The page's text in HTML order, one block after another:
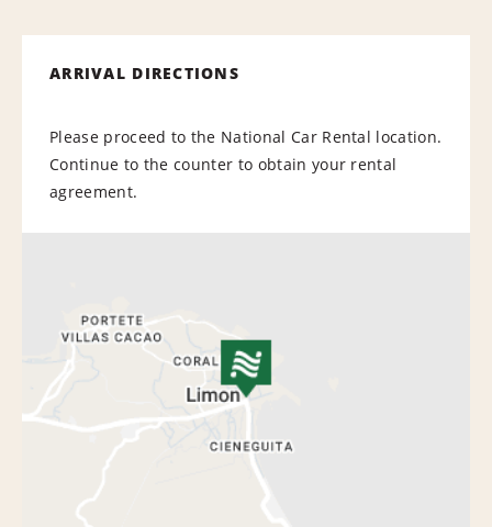
ARRIVAL DIRECTIONS
Please proceed to the National Car Rental location.
Continue to the counter to obtain your rental
agreement.